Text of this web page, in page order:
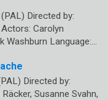
Directed by:
Carolyn
Washburn Language:…
Directed by:
Susanne Svahn,